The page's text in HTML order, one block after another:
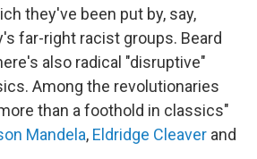
they've been put by, say,
far-right racist groups. Beard
also radical "disruptive"
Among the revolutionaries
than a foothold in classics"
Mandela, Eldridge Cleaver and